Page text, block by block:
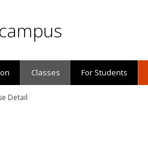
Classes For Students
Detail